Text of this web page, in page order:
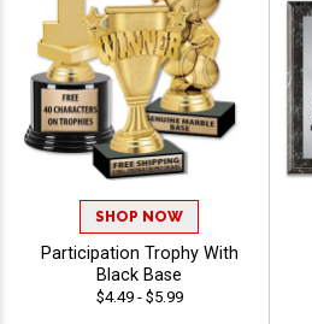
SHOP NOW
Participation Trophy With
Black Base
$4.49 - $5.99